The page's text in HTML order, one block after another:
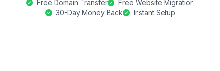
Free Domain Transfer
Free Website Migration
30-Day Money Back
Instant Setup